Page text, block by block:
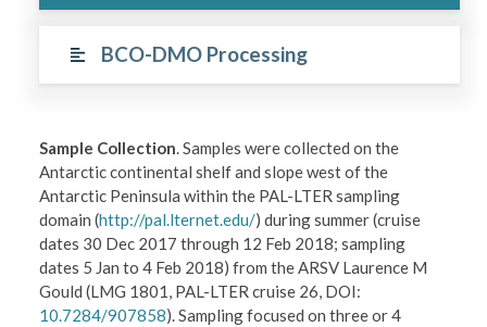
BCO-DMO Processing
Sample Collection. Samples were collected on the
Antarctic continental shelf and slope west of the
Antarctic Peninsula within the PAL-LTER sampling
domain (http://pal.lternet.edu/) during summer (cruise
dates 30 Dec 2017 through 12 Feb 2018; sampling
dates 5 Jan to 4 Feb 2018) from the ARSV Laurence M
Gould (LMG 1801, PAL-LTER cruise 26, DOI:
10.7284/907858). Sampling focused on three or 4